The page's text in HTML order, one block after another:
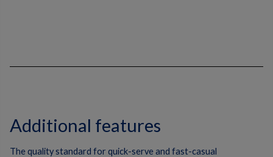
Additional features
The quality standard for quick-serve and fast-casual